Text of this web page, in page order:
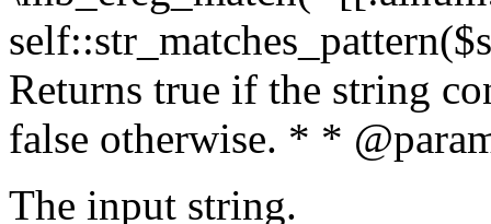
Returns true if the string
false otherwise. * *
The input string.